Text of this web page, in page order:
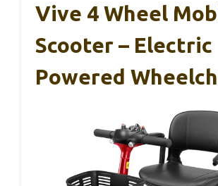
Vive 4 Wheel
Scooter – Electric
Powered